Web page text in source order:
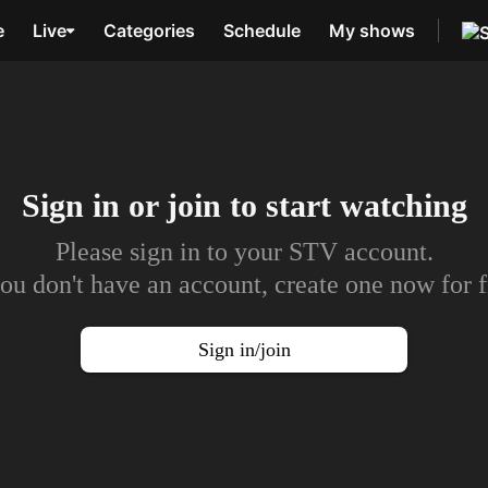
Live Categories Schedule My shows
Sign in or join to start watching
Please sign in to your STV account.
don't have an account, create one now for
Sign in/join